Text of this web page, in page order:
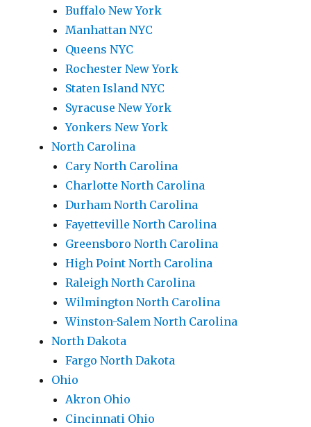
Buffalo New York
Manhattan NYC
Queens NYC
Rochester New York
Staten Island NYC
Syracuse New York
Yonkers New York
North Carolina
Cary North Carolina
Charlotte North Carolina
Durham North Carolina
Fayetteville North Carolina
Greensboro North Carolina
High Point North Carolina
Raleigh North Carolina
Wilmington North Carolina
Winston-Salem North Carolina
North Dakota
Fargo North Dakota
Ohio
Akron Ohio
Cincinnati Ohio